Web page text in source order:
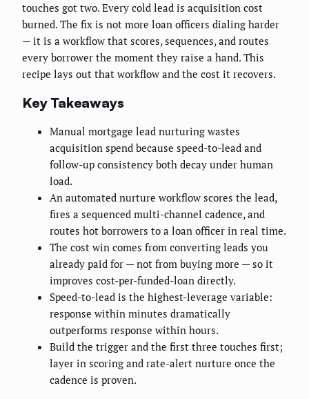
touches got two. Every cold lead is acquisition cost
burned. The fix is not more loan officers dialing harder
— it is a workflow that scores, sequences, and routes
every borrower the moment they raise a hand. This
recipe lays out that workflow and the cost it recovers.
Key Takeaways
Manual mortgage lead nurturing wastes
acquisition spend because speed-to-lead and
follow-up consistency both decay under human
load.
An automated nurture workflow scores the lead,
fires a sequenced multi-channel cadence, and
routes hot borrowers to a loan officer in real time.
The cost win comes from converting leads you
already paid for — not from buying more — so it
improves cost-per-funded-loan directly.
Speed-to-lead is the highest-leverage variable:
response within minutes dramatically
outperforms response within hours.
Build the trigger and the first three touches first;
layer in scoring and rate-alert nurture once the
cadence is proven.